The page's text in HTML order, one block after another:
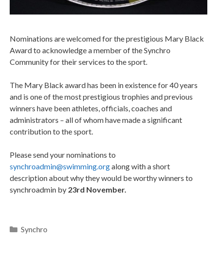
Nominations are welcomed for the prestigious Mary Black
Award to acknowledge a member of the Synchro
Community for their services to the sport.
The Mary Black award has been in existence for 40 years
and is one of the most prestigious trophies and previous
winners have been athletes, officials, coaches and
administrators – all of whom have made a significant
contribution to the sport.
Please send your nominations to
synchroadmin@swimming.orgalong with a short
description about why they would be worthy winners to
synchroadmin by 23rd November.
Synchro